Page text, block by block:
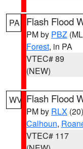
PA Flash Flood
PM by PBZ
Forest, in PA
VTEC# 89
(NEW)
WV Flash Flood
PM by RLX (20)
Calhoun,
VTEC# 117